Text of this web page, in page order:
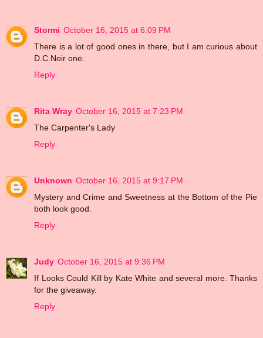
Stormi October 16, 2015 at 6:09 PM
There is a lot of good ones in there, but I am curious about
D.C.Noir one.
Reply
Rita Wray October 16, 2015 at 7:23 PM
The Carpenter's Lady
Reply
Unknown October 16, 2015 at 9:17 PM
Mystery and Crime and Sweetness at the Bottom of the Pie
both look good.
Reply
Judy October 16, 2015 at 9:36 PM
If Looks Could Kill by Kate White and several more. Thanks
for the giveaway.
Reply